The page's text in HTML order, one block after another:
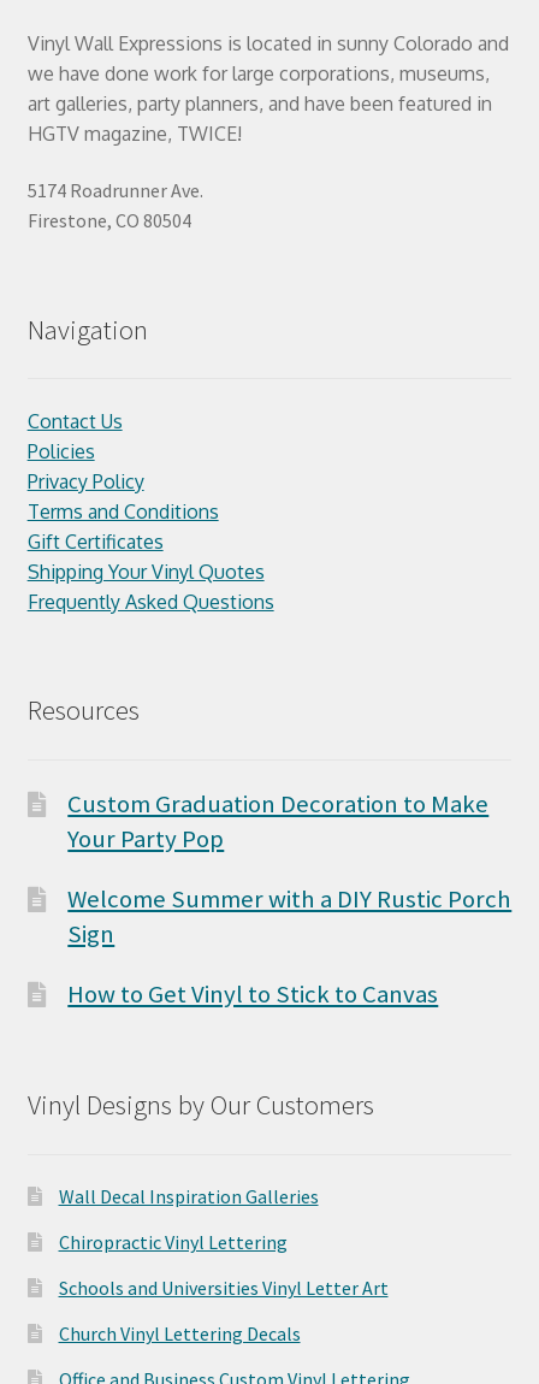
Vinyl Wall Expressions is located in sunny Colorado and
we have done work for large corporations, museums,
art galleries, party planners, and have been featured in
HGTV magazine, TWICE!
5174 Roadrunner Ave.
Firestone, CO 80504
Navigation
Contact Us
Policies
Privacy Policy
Terms and Conditions
Gift Certificates
Shipping Your Vinyl Quotes
Frequently Asked Questions
Resources
Custom Graduation Decoration to Make
Your Party Pop
Welcome Summer with a DIY Rustic Porch
Sign
How to Get Vinyl to Stick to Canvas
Vinyl Designs by Our Customers
Wall Decal Inspiration Galleries
Chiropractic Vinyl Lettering
Schools and Universities Vinyl Letter Art
Church Vinyl Lettering Decals
Office and Business Custom Vinyl Lettering